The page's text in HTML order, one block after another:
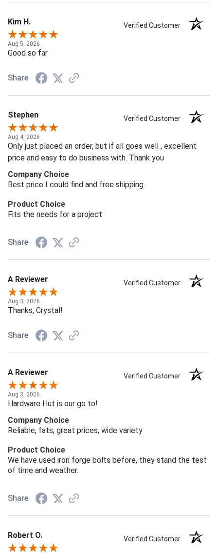
Kim H. Verified Customer
Aug 5, 2026
Good so far
Share
Stephen Verified Customer
Aug 4, 2026
Only just placed an order, but if all goes well , excellent
price and easy to do business with. Thank you
Company Choice
Best price I could find and free shipping.
Product Choice
Fits the needs for a project
Share
A Reviewer Verified Customer
Aug 3, 2026
Thanks, Crystal!
Share
A Reviewer Verified Customer
Aug 3, 2026
Hardware Hut is our go to!
Company Choice
Reliable, fats, great prices, wide variety
Product Choice
We have used iron forge bolts before, they stand the test
of time and weather.
Share
Robert O. Verified Customer